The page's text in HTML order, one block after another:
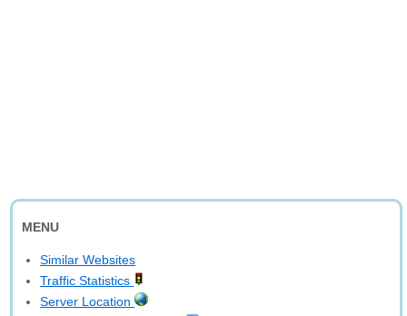
MENU
Similar Websites
Traffic Statistics
Server Location